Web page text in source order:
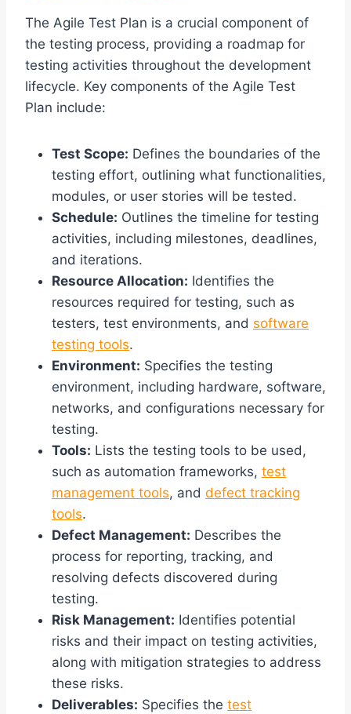
The Agile Test Plan is a crucial component of
the testing process, providing a roadmap for
testing activities throughout the development
lifecycle. Key components of the Agile Test
Plan include:
Test Scope: Defines the boundaries of the
testing effort, outlining what functionalities,
modules, or user stories will be tested.
Schedule: Outlines the timeline for testing
activities, including milestones, deadlines,
and iterations.
Resource Allocation: Identifies the
resources required for testing, such as
testers, test environments, and software
testing tools.
Environment: Specifies the testing
environment, including hardware, software,
networks, and configurations necessary for
testing.
Tools: Lists the testing tools to be used,
such as automation frameworks, test
management tools, and defect tracking
tools.
Defect Management: Describes the
process for reporting, tracking, and
resolving defects discovered during
testing.
Risk Management: Identifies potential
risks and their impact on testing activities,
along with mitigation strategies to address
these risks.
Deliverables: Specifies the test